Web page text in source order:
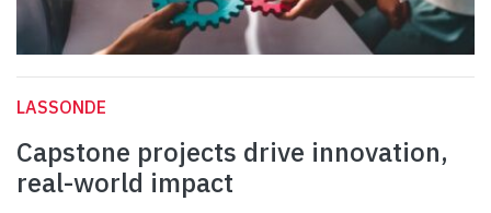
LASSONDE
Capstone projects drive innovation,
real-world impact